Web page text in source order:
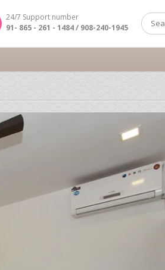
24/7 Support number
91- 865 - 261 - 1484 / 908-240-1945